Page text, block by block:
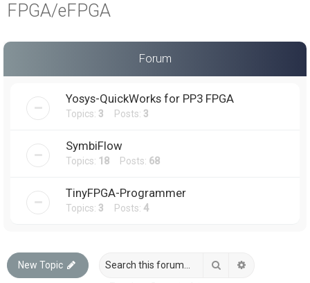
FPGA/eFPGA
Forum
Yosys-QuickWorks for PP3 FPGA
Topics: 3 Posts: 3
SymbiFlow
Topics: 18 Posts: 68
TinyFPGA-Programmer
Topics: 3 Posts: 4
New Topic Search